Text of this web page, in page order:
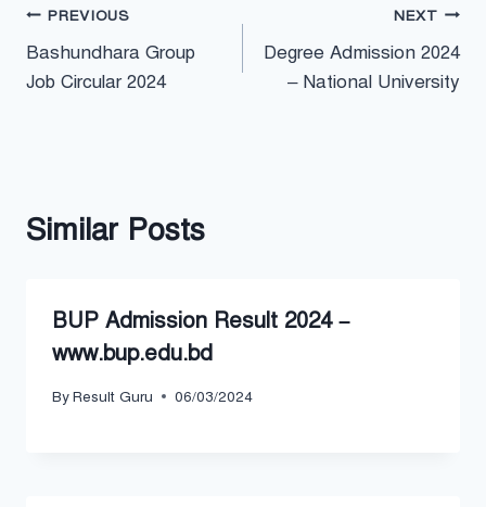
Post
navigation
PREVIOUS
Bashundhara Group
Job Circular 2024
NEXT
Degree Admission 2024
– National University
Similar Posts
BUP Admission Result 2024 –
www.bup.edu.bd
ByResult Guru 06/03/2024